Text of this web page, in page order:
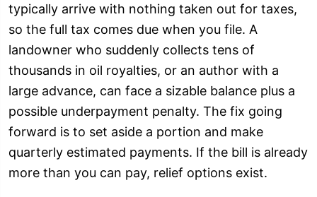
typically arrive with nothing taken out for taxes,
so the full tax comes due when you file. A
landowner who suddenly collects tens of
thousands in oil royalties, or an author with a
large advance, can face a sizable balance plus a
possible underpayment penalty. The fix going
forward is to set aside a portion and make
quarterly estimated payments. If the bill is already
more than you can pay, relief options exist.